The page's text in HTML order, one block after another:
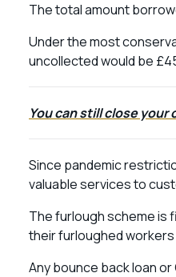
The total amount
Under the most
uncollected would be
You can still close
Since pandemic
valuable services to
The furlough scheme is
their furloughed
Any bounce back loan